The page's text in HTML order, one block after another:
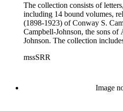
The collection consists of
including 14 bound volumes,
(1898-1923) of Conway S.
Campbell-Johnson, the sons
Johnson. The collection
right-of-way agreements with
mssSRR
Image